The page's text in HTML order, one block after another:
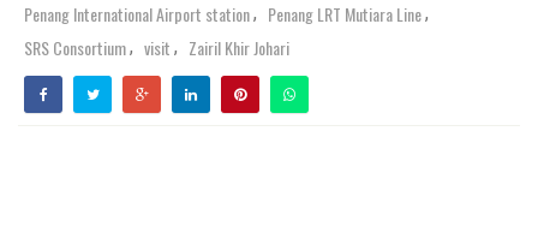
Penang International Airport station, Penang LRT Mutiara Line,
SRS Consortium, visit , Zairil Khir Johari